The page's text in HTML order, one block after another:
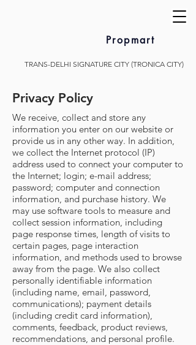
TRANS-DELHI SIGNATURE CITY (TRONICA CITY)
Propmart
Privacy Policy
We receive, collect and store any
information you enter on our website or
provide us in any other way. In addition,
we collect the Internet protocol (IP)
address used to connect your computer to
the Internet; login; e-mail address;
password; computer and connection
information, and purchase history. We
may use software tools to measure and
collect session information, including
page response times, length of visits to
certain pages, page interaction
information, and methods used to browse
away from the page. We also collect
personally identifiable information
(including name, email, password,
communications); payment details
(including credit card information),
comments, feedback, product reviews,
recommendations, and personal profile.